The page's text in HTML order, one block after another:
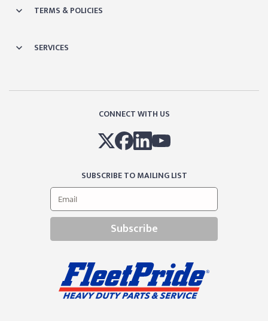
TERMS & POLICIES
SERVICES
CONNECT WITH US
SUBSCRIBE TO MAILING LIST
Subscribe